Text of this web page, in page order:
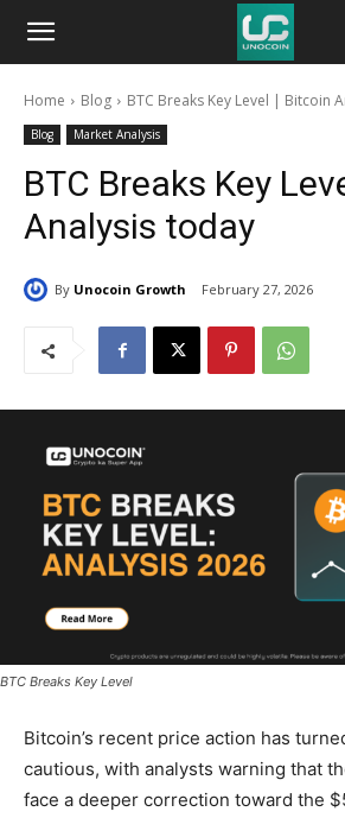
Unocoin
BlogHome Blog BTC Breaks Key Level | Bitcoin
Blog Market Analysis
BTC Breaks Key
Analysis today
By Unocoin Growth February 27, 2026
BTC Breaks Key Level
Bitcoin’s recent price action has
cautious, with analysts warning that
face a deeper correction toward the